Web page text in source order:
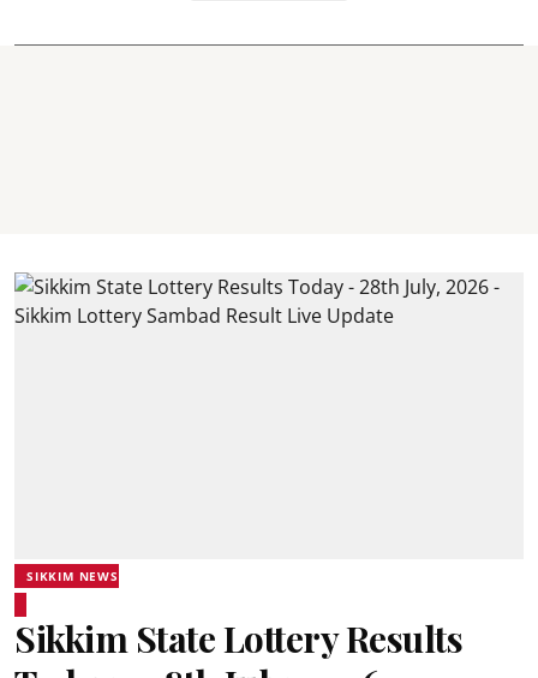
SIKKIM NEWS
Sikkim State Lottery Results